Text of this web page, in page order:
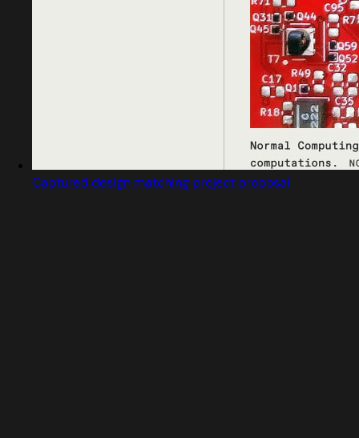
Captured design matching project proposal